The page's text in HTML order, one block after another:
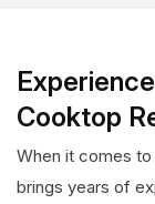
Cooktop
When it comes
brings years of